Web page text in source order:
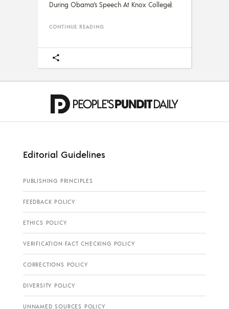
During Obama’s Speech At Knox College).
CONTINUE READING
Editorial Guidelines
PUBLISHING PRINCIPLES
FEEDBACK POLICY
ETHICS POLICY
VERIFICATION FACT CHECKING POLICY
CORRECTIONS POLICY
DIVERSITY POLICY
UNNAMED SOURCES POLICY